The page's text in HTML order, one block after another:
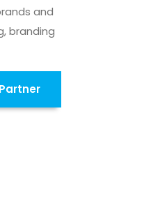
and
branding